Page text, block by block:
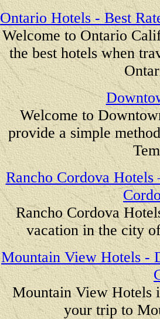
Ontario Hotels - Best
Welcome to Ontario
the best hotels when
Welcome to
provide a simple
Rancho Cordova Hotels
Rancho Cordova
vacation in the city
Mountain View Hotels -
Mountain View Hotels
your trip to